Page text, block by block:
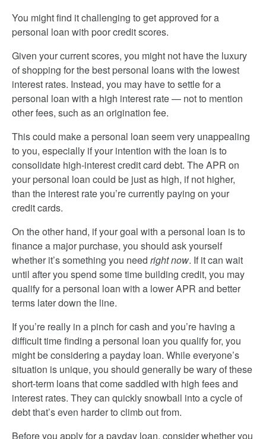
You might find it challenging to get approved for a
personal loan with poor credit scores.
Given your current scores, you might not have the luxury
of shopping for the best personal loans with the lowest
interest rates. Instead, you may have to settle for a
personal loan with a high interest rate — not to mention
other fees, such as an origination fee.
This could make a personal loan seem very unappealing
to you, especially if your intention with the loan is to
consolidate high-interest credit card debt. The APR on
your personal loan could be just as high, if not higher,
than the interest rate you’re currently paying on your
credit cards.
On the other hand, if your goal with a personal loan is to
finance a major purchase, you should ask yourself
whether it’s something you need right now. If it can wait
until after you spend some time building credit, you may
qualify for a personal loan with a lower APR and better
terms later down the line.
If you’re really in a pinch for cash and you’re having a
difficult time finding a personal loan you qualify for, you
might be considering a payday loan. While everyone’s
situation is unique, you should generally be wary of these
short-term loans that come saddled with high fees and
interest rates. They can quickly snowball into a cycle of
debt that’s even harder to climb out from.
Before you apply for a payday loan, consider whether you